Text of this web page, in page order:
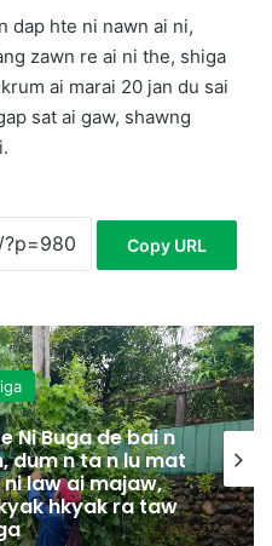
dap hte ni nawn ai ni,
zawn re ai ni the, shiga
ai marai 20 jan du sai
sat ai gaw, shawng
Copy URL
Ni Buga de bai n
dum n ta n lu mat
law ai majaw,
hkyak ra taw